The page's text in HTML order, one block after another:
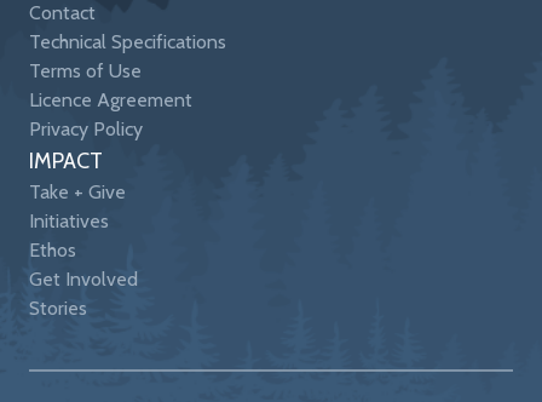
Contact
Technical Specifications
Terms of Use
Licence Agreement
Privacy Policy
IMPACT
Take + Give
Initiatives
Ethos
Get Involved
Stories